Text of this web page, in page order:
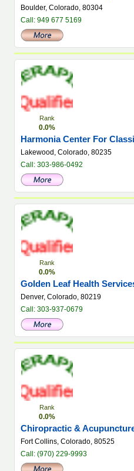
Boulder, Colorado, 80304
Call: 949 677 5169
Rank
0.0%
Harmonia Center For
Lakewood, Colorado, 80235
Call: 303-986-0492
Rank
0.0%
Golden Leaf Health
Denver, Colorado, 80219
Call: 303-937-0679
Rank
0.0%
Chiropractic &
Fort Collins, Colorado, 80525
Call: (970) 229-9993